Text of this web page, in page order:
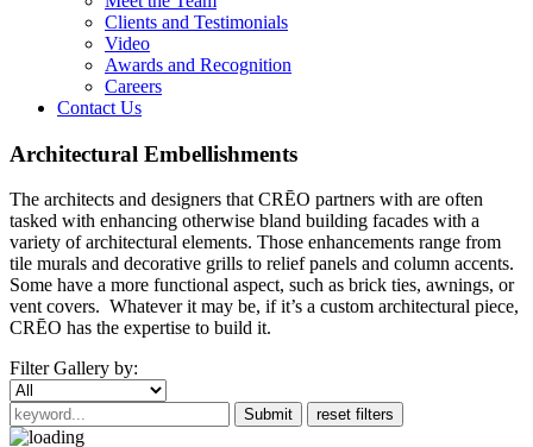
Clients and Testimonials
Video
Awards and Recognition
Careers
Contact Us
Architectural Embellishments
The architects and designers that CRĒO partners with are often
tasked with enhancing otherwise bland building facades with a
variety of architectural elements. Those enhancements range from
tile murals and decorative grills to relief panels and column accents.
Some have a more functional aspect, such as brick ties, awnings, or
vent covers. Whatever it may be, if it’s a custom architectural piece,
CRĒO has the expertise to build it.
Filter Gallery by:
Submit reset filters